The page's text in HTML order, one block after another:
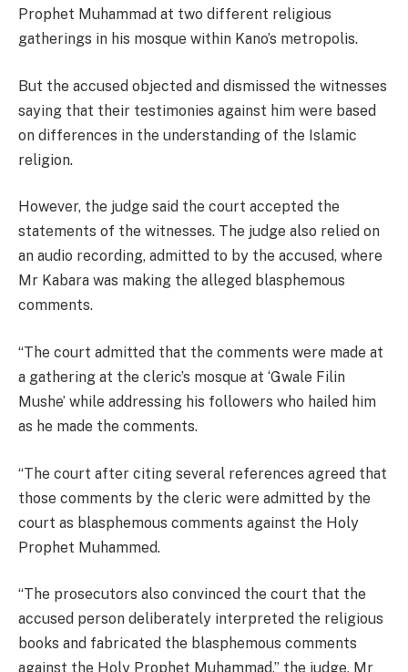
Prophet Muhammad at two different religious
gatherings in his mosque within Kano’s metropolis.
But the accused objected and dismissed the witnesses
saying that their testimonies against him were based
on differences in the understanding of the Islamic
religion.
However, the judge said the court accepted the
statements of the witnesses. The judge also relied on
an audio recording, admitted to by the accused, where
Mr Kabara was making the alleged blasphemous
comments.
“The court admitted that the comments were made at
a gathering at the cleric’s mosque at ‘Gwale Filin
Mushe’ while addressing his followers who hailed him
as he made the comments.
“The court after citing several references agreed that
those comments by the cleric were admitted by the
court as blasphemous comments against the Holy
Prophet Muhammed.
“The prosecutors also convinced the court that the
accused person deliberately interpreted the religious
books and fabricated the blasphemous comments
against the Holy Prophet Muhammad,” the judge, Mr